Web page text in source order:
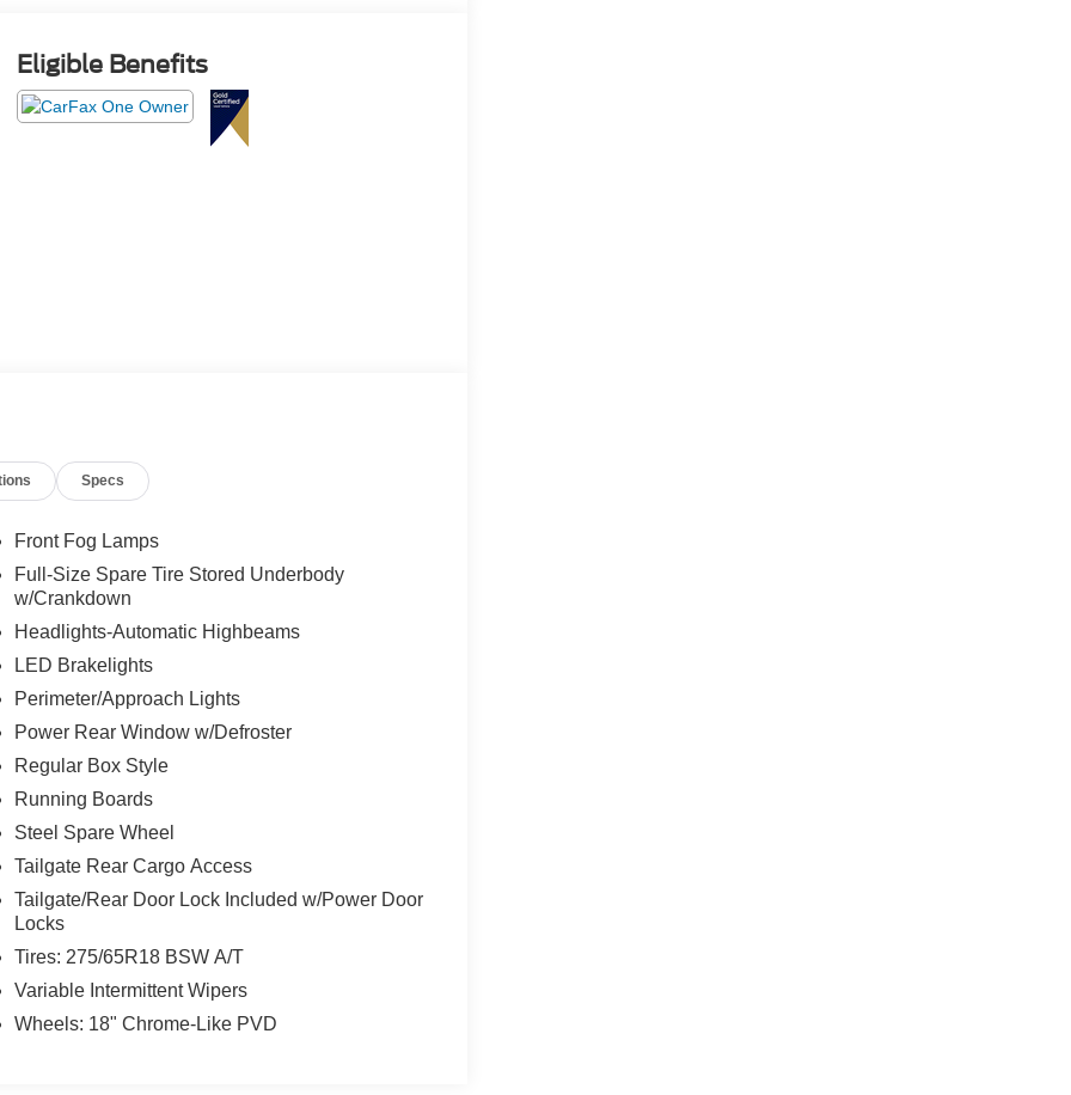
Eligible Benefits
Specs
Front Fog Lamps
Full-Size Spare Tire Stored Underbody
w/Crankdown
Headlights-Automatic Highbeams
LED Brakelights
Perimeter/Approach Lights
Power Rear Window w/Defroster
Regular Box Style
Running Boards
Steel Spare Wheel
Tailgate Rear Cargo Access
Tailgate/Rear Door Lock Included w/Power Door
Locks
Tires: 275/65R18 BSW A/T
Variable Intermittent Wipers
Wheels: 18" Chrome-Like PVD